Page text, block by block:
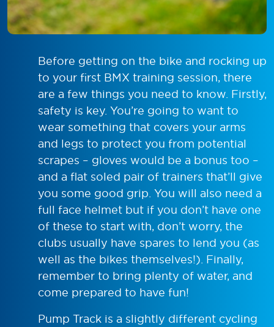
Before getting on the bike and rocking up
to your first BMX training session, there
are a few things you need to know. Firstly,
safety is key. You’re going to want to
wear something that covers your arms
and legs to protect you from potential
scrapes – gloves would be a bonus too –
and a flat soled pair of trainers that’ll give
you some good grip. You will also need a
full face helmet but if you don’t have one
of these to start with, don’t worry, the
clubs usually have spares to lend you (as
well as the bikes themselves!). Finally,
remember to bring plenty of water, and
come prepared to have fun!
Pump Track is a slightly different cycling